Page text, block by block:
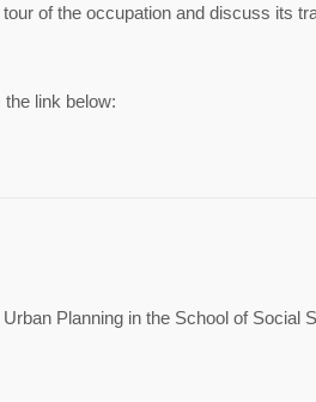
of the occupation and discuss its
link below:
Planning in the School of Social